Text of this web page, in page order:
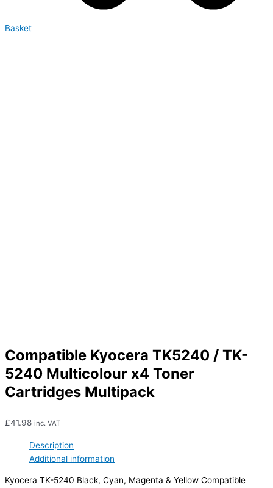
Basket
Compatible Kyocera TK5240 / TK-
5240 Multicolour x4 Toner
Cartridges Multipack
£41.98 inc. VAT
Description
Additional information
Kyocera TK-5240 Black, Cyan, Magenta & Yellow Compatible